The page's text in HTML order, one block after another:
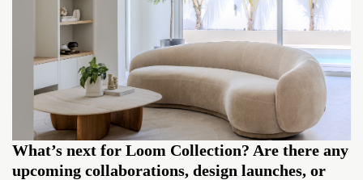
What’s next for Loom Collection? Are there any
upcoming collaborations, design launches, or